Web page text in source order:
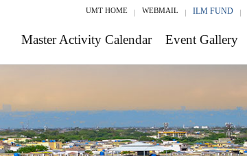
UMT HOME WEBMAIL ILM FUND
Master Activity Calendar Event Gallery